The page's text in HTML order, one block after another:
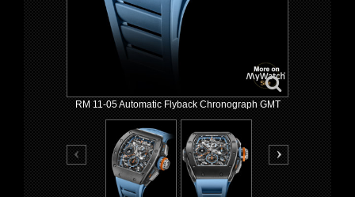
RM 11-05 Automatic Flyback Chronograph GMT